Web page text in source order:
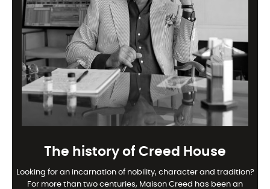
The history of Creed House
Looking for an incarnation of nobility, character and tradition?
For more than two centuries, Maison Creed has been an